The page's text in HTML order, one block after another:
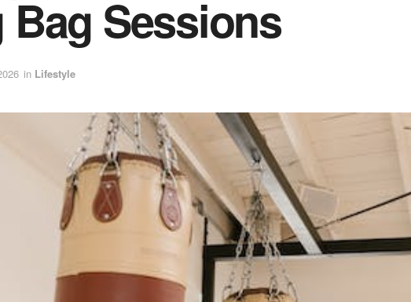
Sessions
in Lifestyle